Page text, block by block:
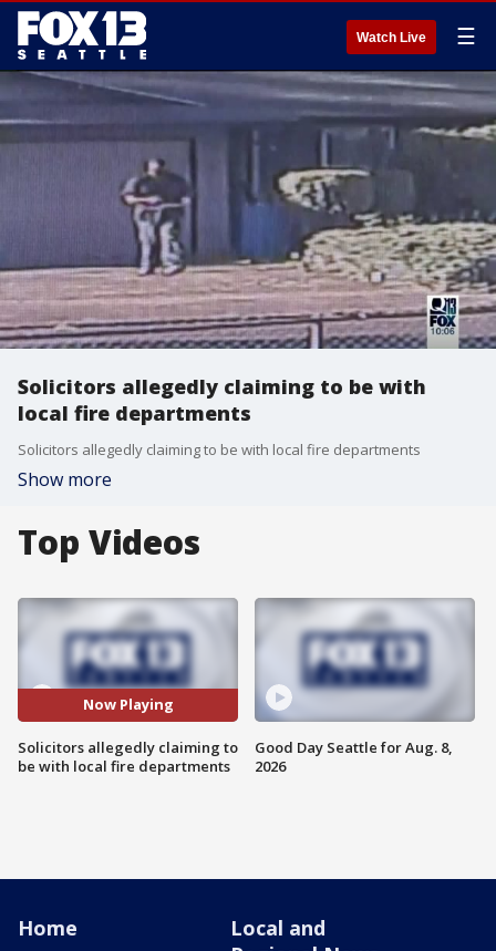
Watch Live ☰
Solicitors allegedly claiming to be with
local fire departments
Solicitors allegedly claiming to be with local fire departments
Show more
Top Videos
Now Playing
Solicitors allegedly claiming to
be with local fire departments
Good Day Seattle for Aug. 8,
2026
Home
Local and